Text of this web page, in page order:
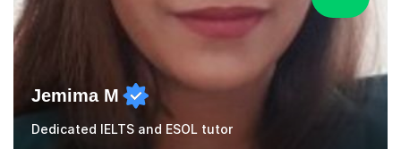
Jemima M
Dedicated IELTS and ESOL tutor